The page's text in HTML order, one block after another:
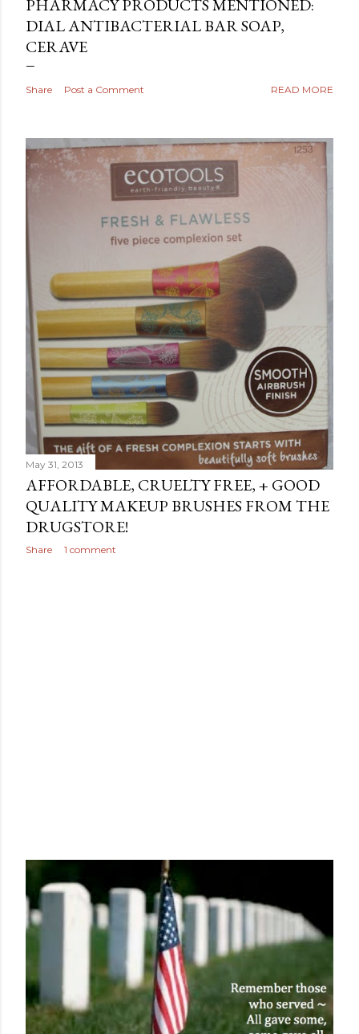
PHARMACY PRODUCTS MENTIONED:
DIAL ANTIBACTERIAL BAR SOAP,
CERAVE
Share Post a Comment READ MORE
May 31, 2013
AFFORDABLE, CRUELTY FREE, + GOOD
QUALITY MAKEUP BRUSHES FROM THE
DRUGSTORE!
Share 1 comment